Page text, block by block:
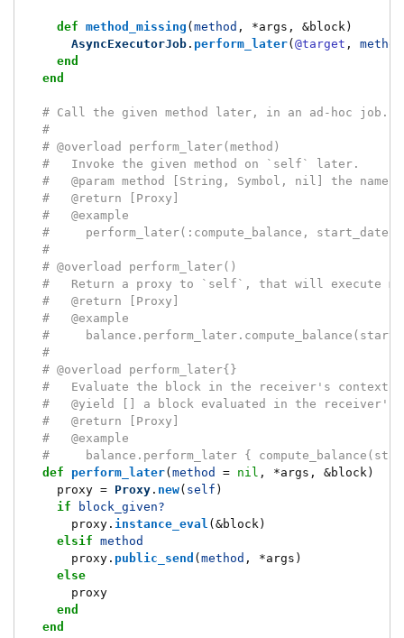
def method_missing ( method , *args , &block)
AsyncExecutorJob . perform_later( @target , method
end
end
# Call the given method later, in an ad-hoc job.
#
# @overload perform_later(method)
#   Invoke the given method on `self` later.
#   @param method [String, Symbol, nil] the name
#   @return [Proxy]
#   @example
#     perform_later(:compute_balance, start_date:,
#
# @overload perform_later()
#   Return a proxy to `self`, that will execute
#   @return [Proxy]
#   @example
#
#
# @overload perform_later{}
#   Evaluate the block in the receiver's context,
#   @yield [] a block evaluated in the receiver's
#   @return [Proxy]
#   @example
#     balance.perform_later {
def
perform_later( method = nil , *args , &block)
proxy = Proxy . new( self )
if
block_given?
proxy . instance_eval ( &block)
elsif method
proxy . public_send ( method , *args )
else
proxy
end
end